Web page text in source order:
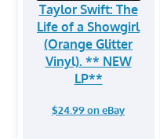
Taylor Swift: The
Life of a Showgirl
(Orange Glitter
Vinyl). ** NEW
LP**
$24.99 on eBay